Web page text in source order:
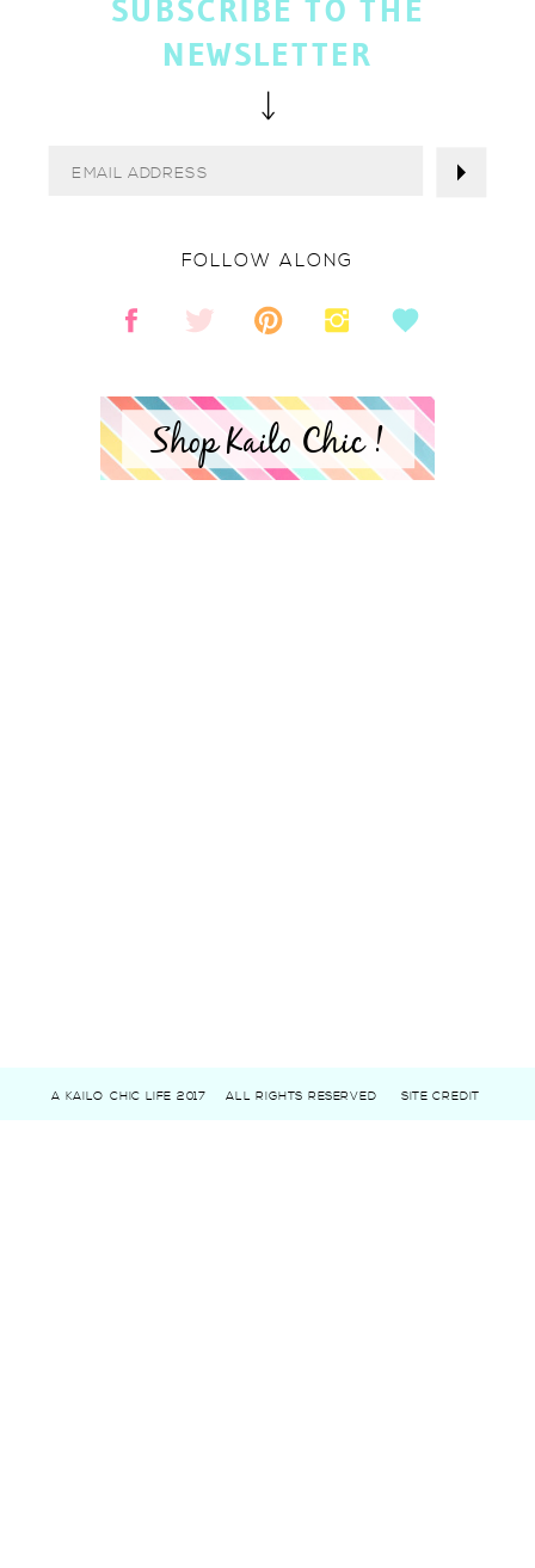
Shop Kailo Chic !
FOLLOW ALONG
SUBSCRIBE TO THE
NEWSLETTER
A KAILO CHIC LIFE 2017 ALL RIGHTS RESERVED SITE CREDIT